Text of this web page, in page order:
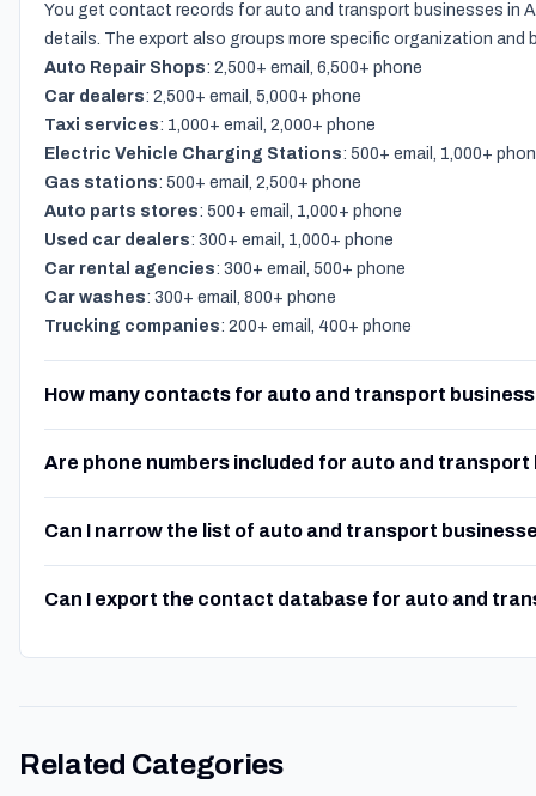
You get contact records for auto and transport businesses in
details. The export also groups more specific organization and
Auto Repair Shops: 2,500+ email, 6,500+ phone
Car dealers: 2,500+ email, 5,000+ phone
Taxi services: 1,000+ email, 2,000+ phone
Electric Vehicle Charging Stations: 500+ email, 1,000+
Gas stations: 500+ email, 2,500+ phone
Auto parts stores: 500+ email, 1,000+ phone
Used car dealers: 300+ email, 1,000+ phone
Car rental agencies: 300+ email, 500+ phone
Car washes: 300+ email, 800+ phone
Trucking companies: 200+ email, 400+ phone
How many contacts for auto and transport
Are phone numbers included for auto and transport
Can I narrow the list of auto and transport
Can I export the contact database for auto and
Related Categories